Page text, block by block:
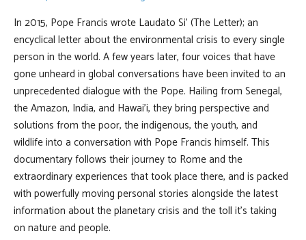
In 2015, Pope Francis wrote Laudato Si’ (The Letter); an
encyclical letter about the environmental crisis to every single
person in the world. A few years later, four voices that have
gone unheard in global conversations have been invited to an
unprecedented dialogue with the Pope. Hailing from Senegal,
the Amazon, India, and Hawai’i, they bring perspective and
solutions from the poor, the indigenous, the youth, and
wildlife into a conversation with Pope Francis himself. This
documentary follows their journey to Rome and the
extraordinary experiences that took place there, and is packed
with powerfully moving personal stories alongside the latest
information about the planetary crisis and the toll it’s taking
on nature and people.